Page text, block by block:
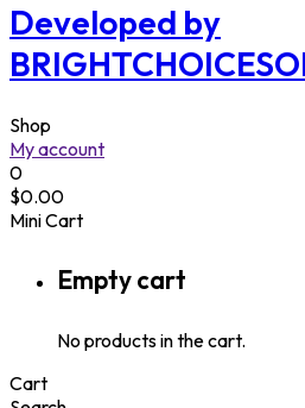
Developed by
Shop
My account
0
$0.00
Mini Cart
Empty cart
No products in the cart.
Cart